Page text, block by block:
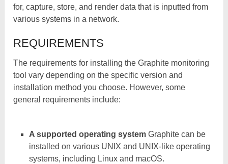
for, capture, store, and render data that is inputted from
various systems in a network.
REQUIREMENTS
The requirements for installing the Graphite monitoring
tool vary depending on the specific version and
installation method you choose. However, some
general requirements include:
A supported operating system Graphite can be
installed on various UNIX and UNIX-like operating
systems, including Linux and macOS.